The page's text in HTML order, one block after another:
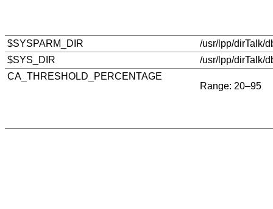
$SYSPARM_DIR
/usr/lpp/dirTalk/
$SYS_DIR
/usr/lpp/dirTalk/
CA_THRESHOLD_PERCENTAGE
Range: 20–95